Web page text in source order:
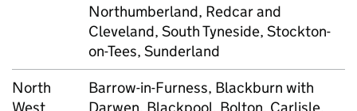
Northumberland, Redcar and
Cleveland, South Tyneside, Stockton-
on-Tees, Sunderland
North
Barrow-in-Furness, Blackburn with